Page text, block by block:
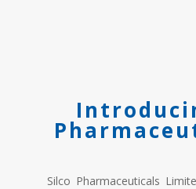
Silco Pharmaceuticals